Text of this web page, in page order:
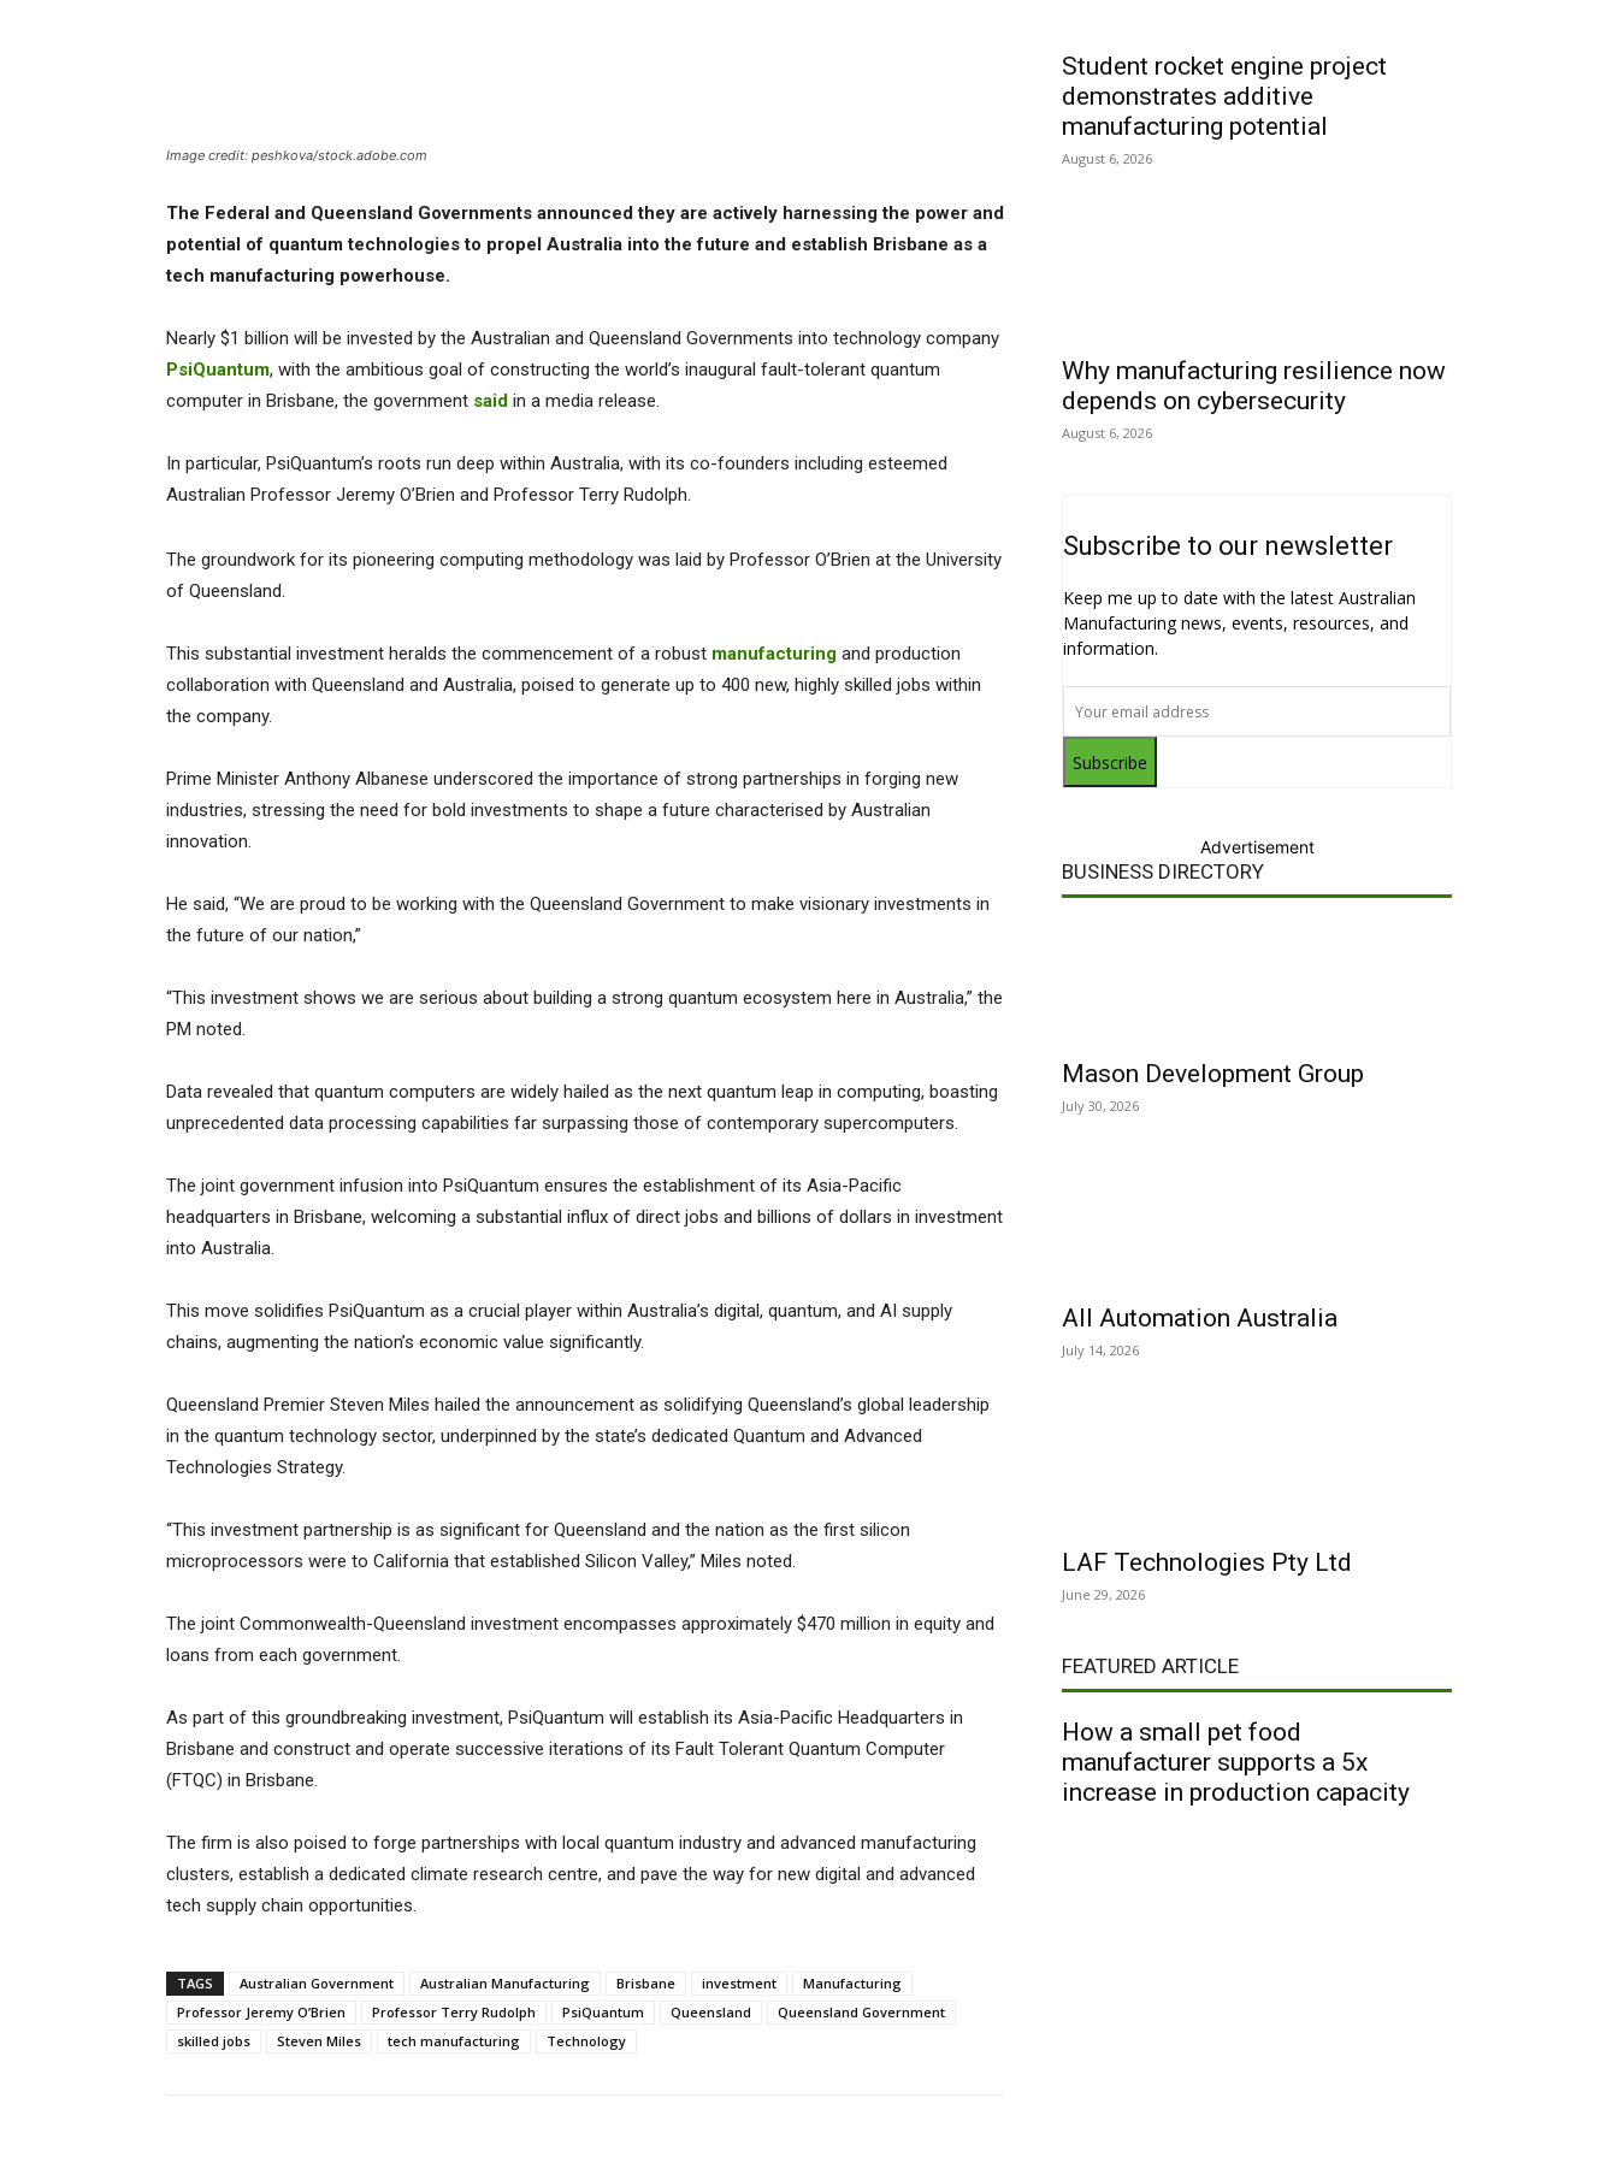
Image credit: peshkova/stock.adobe.com
The Federal and Queensland Governments announced they are actively harnessing the power and
potential of quantum technologies to propel Australia into the future and establish Brisbane as a
tech manufacturing powerhouse.
Nearly $1 billion will be invested by the Australian and Queensland Governments into technology company
PsiQuantum, with the ambitious goal of constructing the world’s inaugural fault-tolerant quantum
computer in Brisbane, the government said in a media release.
In particular, PsiQuantum’s roots run deep within Australia, with its co-founders including esteemed
Australian Professor Jeremy O’Brien and Professor Terry Rudolph.
The groundwork for its pioneering computing methodology was laid by Professor O’Brien at the University
of Queensland.
This substantial investment heralds the commencement of a robust manufacturing and production
collaboration with Queensland and Australia, poised to generate up to 400 new, highly skilled jobs within
the company.
Prime Minister Anthony Albanese underscored the importance of strong partnerships in forging new
industries, stressing the need for bold investments to shape a future characterised by Australian
innovation.
He said, “We are proud to be working with the Queensland Government to make visionary investments in
the future of our nation,”
“This investment shows we are serious about building a strong quantum ecosystem here in Australia,” the
PM noted.
Data revealed that quantum computers are widely hailed as the next quantum leap in computing, boasting
unprecedented data processing capabilities far surpassing those of contemporary supercomputers.
The joint government infusion into PsiQuantum ensures the establishment of its Asia-Pacific
headquarters in Brisbane, welcoming a substantial influx of direct jobs and billions of dollars in investment
into Australia.
This move solidifies PsiQuantum as a crucial player within Australia’s digital, quantum, and AI supply
chains, augmenting the nation’s economic value significantly.
Queensland Premier Steven Miles hailed the announcement as solidifying Queensland’s global leadership
in the quantum technology sector, underpinned by the state’s dedicated Quantum and Advanced
Technologies Strategy.
“This investment partnership is as significant for Queensland and the nation as the first silicon
microprocessors were to California that established Silicon Valley,” Miles noted.
The joint Commonwealth-Queensland investment encompasses approximately $470 million in equity and
loans from each government.
As part of this groundbreaking investment, PsiQuantum will establish its Asia-Pacific Headquarters in
Brisbane and construct and operate successive iterations of its Fault Tolerant Quantum Computer
(FTQC) in Brisbane.
The firm is also poised to forge partnerships with local quantum industry and advanced manufacturing
clusters, establish a dedicated climate research centre, and pave the way for new digital and advanced
tech supply chain opportunities.
TAGS Australian Government Australian Manufacturing Brisbane investment
Manufacturing
Professor Jeremy O’Brien
Professor Terry Rudolph PsiQuantum Queensland
Queensland Government
skilled jobs
Steven Miles tech manufacturing Technology
Student rocket engine project
demonstrates additive
manufacturing potential
August 6, 2026
Why manufacturing resilience now
depends on cybersecurity
August 6, 2026
Subscribe to our newsletter
Keep me up to date with the latest Australian
Manufacturing news, events, resources, and
information.
Subscribe
Advertisement
BUSINESS DIRECTORY
Mason Development Group
July 30, 2026
All Automation Australia
July 14, 2026
LAF Technologies Pty Ltd
June 29, 2026
FEATURED ARTICLE
How a small pet food
manufacturer supports a 5x
increase in production capacity